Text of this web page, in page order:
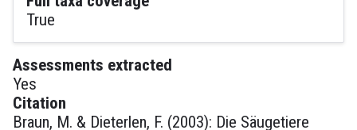
True
Assessments extracted
Yes
Citation
Braun, M. & Dieterlen, F. (2003): Die Säugetiere